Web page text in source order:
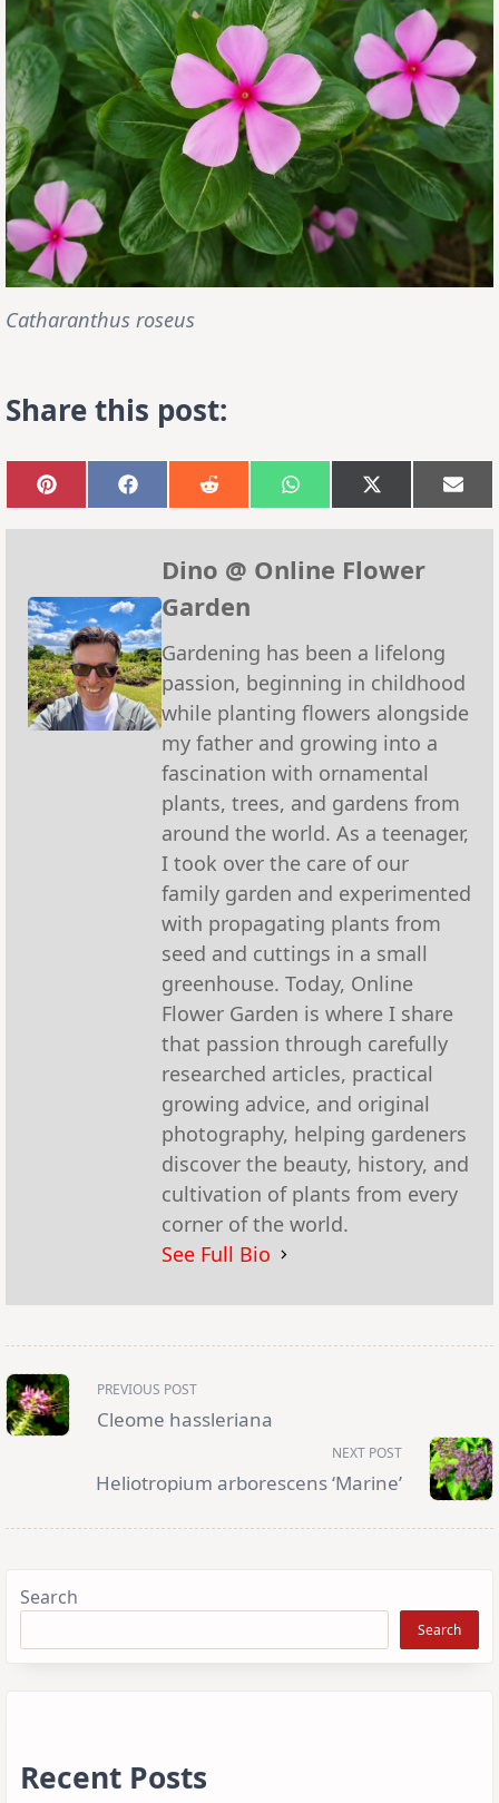
Catharanthus roseus
Share this post:
Share
on
Pinterest
Share
on
Facebook
Share
on
Reddit
Share
on
WhatsApp
Share
on
X
(Twitter)
on
Dino @ Online Flower
Garden
Gardening has been a lifelong
passion, beginning in childhood
while planting flowers alongside
my father and growing into a
fascination with ornamental
plants, trees, and gardens from
around the world. As a teenager,
I took over the care of our
family garden and experimented
with propagating plants from
seed and cuttings in a small
greenhouse. Today, Online
Flower Garden is where I share
that passion through carefully
researched articles, practical
growing advice, and original
photography, helping gardeners
discover the beauty, history, and
cultivation of plants from every
corner of the world.
See Full Bio
<span
class="nav-
subtitle
screen-
reader-
PREVIOUS POST
Cleome hassleriana
NEXT POST
Heliotropium arborescens ‘Marine’
Search
Search
Recent Posts